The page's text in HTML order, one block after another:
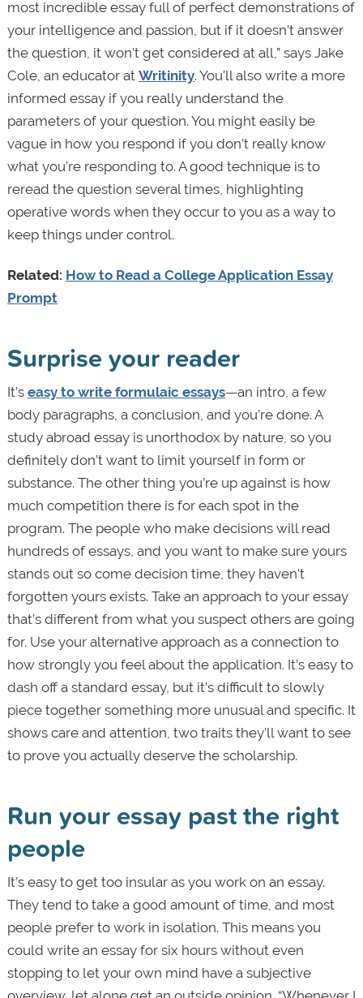
most incredible essay full of perfect demonstrations of
your intelligence and passion, but if it doesn’t answer
the question, it won’t get considered at all,” says Jake
Cole, an educator at Writinity. You’ll also write a more
informed essay if you really understand the
parameters of your question. You might easily be
vague in how you respond if you don’t really know
what you’re responding to. A good technique is to
reread the question several times, highlighting
operative words when they occur to you as a way to
keep things under control.
Related: How to Read a College Application Essay
Prompt
Surprise your reader
It’s easy to write formulaic essays—an intro, a few
body paragraphs, a conclusion, and you’re done. A
study abroad essay is unorthodox by nature, so you
definitely don’t want to limit yourself in form or
substance. The other thing you’re up against is how
much competition there is for each spot in the
program. The people who make decisions will read
hundreds of essays, and you want to make sure yours
stands out so come decision time, they haven’t
forgotten yours exists. Take an approach to your essay
that’s different from what you suspect others are going
for. Use your alternative approach as a connection to
how strongly you feel about the application. It’s easy to
dash off a standard essay, but it’s difficult to slowly
piece together something more unusual and specific. It
shows care and attention, two traits they’ll want to see
to prove you actually deserve the scholarship.
Run your essay past the right
people
It’s easy to get too insular as you work on an essay.
They tend to take a good amount of time, and most
people prefer to work in isolation. This means you
could write an essay for six hours without even
stopping to let your own mind have a subjective